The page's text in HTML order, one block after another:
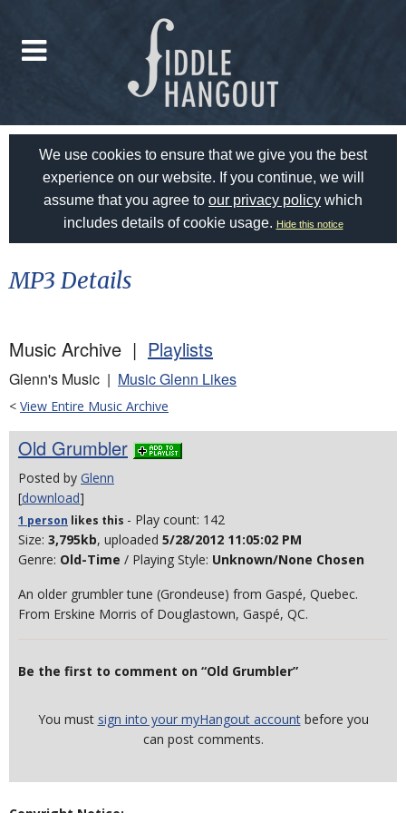
We use cookies to ensure that we give you the best
experience on our website. If you continue, we will
assume that you agree to our privacy policy which
includes details of cookie usage. Hide this notice
MP3 Details
Music Archive | Playlists
Glenn's Music | Music Glenn Likes
< View Entire Music Archive
Old Grumbler
Posted by Glenn
[download]
1 person likes this - Play count: 142
Size: 3,795kb, uploaded 5/28/2012 11:05:02 PM
Genre: Old-Time / Playing Style: Unknown/None Chosen
An older grumbler tune (Grondeuse) from Gaspé, Quebec.
From Erskine Morris of Douglastown, Gaspé, QC.
Be the first to comment on “Old Grumbler”
You must sign into your myHangout accountbefore you
can post comments.